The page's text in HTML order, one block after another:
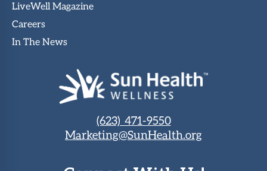
LiveWell Magazine
Careers
In The News
(623) 471-9550
Marketing@SunHealth.org